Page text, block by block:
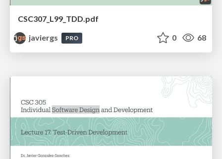
CSC307_L99_TDD.pdf
javiergs
PRO 0 68